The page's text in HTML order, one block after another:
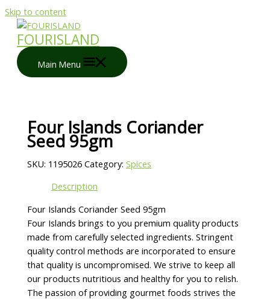
Skip to content
FOURISLAND
Main Menu
Four Islands Coriander
Seed 95gm
SKU: 1195026 Category:Spices
Description
Four Islands Coriander Seed 95gm
Four Islands brings to you premium quality products
made from carefully selected ingredients. Stringent
quality control methods are incorporated to ensure
that quality is uncompromised. We strive to keep all
our products nutritious and healthy for you to relish.
The passion of providing gourmet foods strives the